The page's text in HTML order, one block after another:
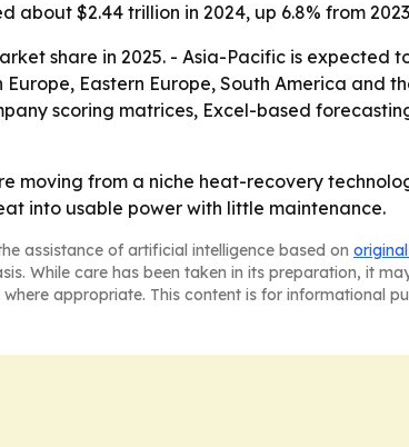
$2.44 trillion in 2024, up 6.8% from
share in 2025. - Asia-Pacific is
Eastern Europe, South America and
scoring matrices, Excel-based
moving from a niche heat-recovery
into usable power with little maintenance.
assistance of artificial intelligence based on
While care has been taken in its preparation, it
appropriate. This content is for informational